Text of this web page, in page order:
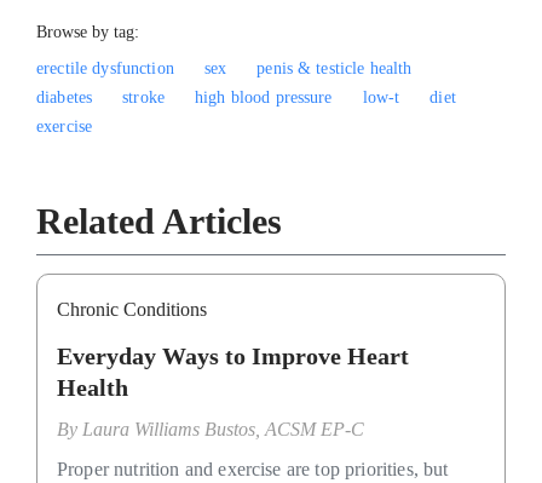
Browse by tag:
erectile dysfunction
sex
penis & testicle health
diabetes
stroke high blood pressure low-t
diet
exercise
Related Articles
Chronic Conditions
Everyday Ways to Improve Heart
Health
By Laura Williams Bustos, ACSM EP-C
Proper nutrition and exercise are top priorities, but